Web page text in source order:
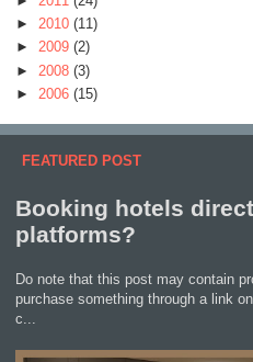
► 2010 (11)
► 2009 (2)
► 2008 (3)
► 2006 (15)
FEATURED POST
Booking hotels
platforms?
Do note that this post may contain
purchase something through a link
c...